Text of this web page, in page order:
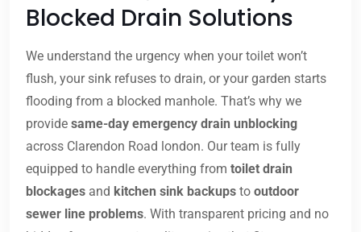
Blocked Drain Solutions
We understand the urgency when your toilet won’t
flush, your sink refuses to drain, or your garden starts
flooding from a blocked manhole. That’s why we
provide same-day emergency drain unblocking
across Clarendon Road london. Our team is fully
equipped to handle everything from toilet drain
blockages and kitchen sink backups to outdoor
sewer line problems. With transparent pricing and no